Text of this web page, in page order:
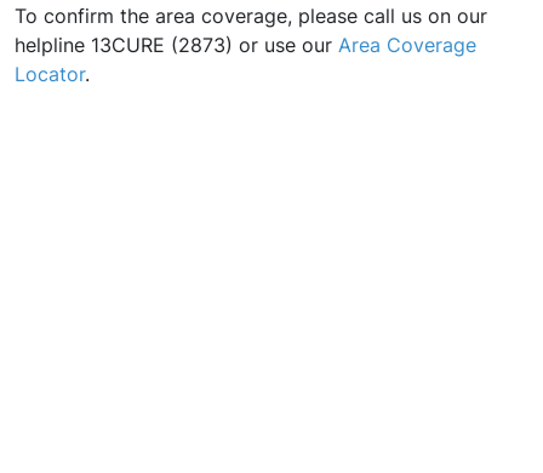
To confirm the area coverage, please call us on our
helpline 13CURE (2873) or use our Area Coverage
Locator.